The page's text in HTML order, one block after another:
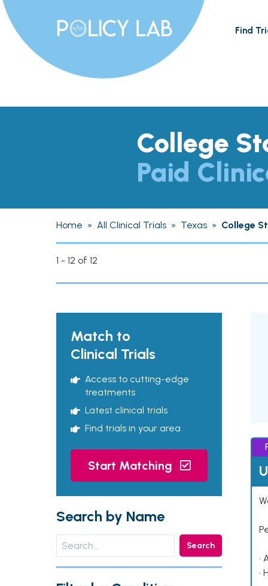
Find
College
Paid
Home » All Clinical Trials » Texas » College
1 - 12 of 12
Match to
Clinical Trials
Access to cutting-edge
treatments
Latest clinical trials
Find trials in your area
Start Matching
Search by Name
Search
•
•